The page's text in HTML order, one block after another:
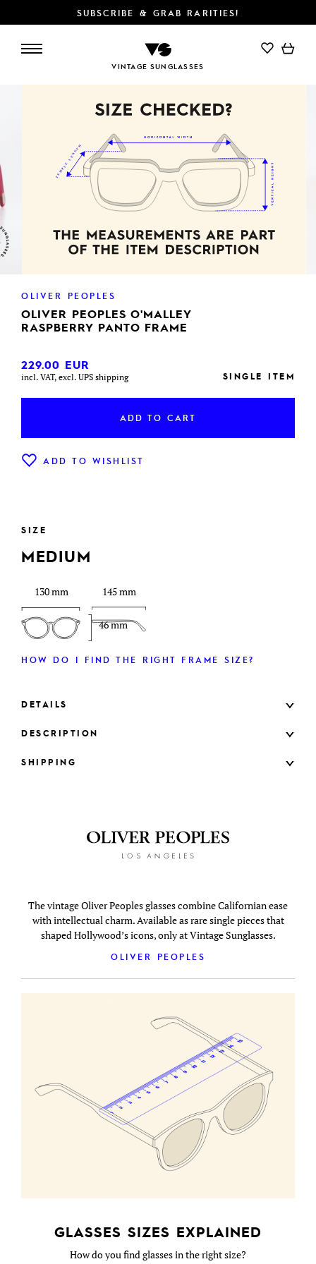
SUBSCRIBE & GRAB RARITIES!
VINTAGE SUNGLASSES
ADD TO CART
OLIVER PEOPLES
OLIVER PEOPLES O'MALLEY
RASPBERRY PANTO FRAME
229.00 EUR
incl. VAT, excl. UPS shipping SINGLE ITEM
ADD TO CART
ADD TO WISHLIST
SIZE
MEDIUM
130 mm
46 mm
145 mm
HOW DO I FIND THE RIGHT FRAME SIZE?
DETAILS
DESCRIPTION
SHIPPING
The vintage Oliver Peoples glasses combine Californian ease
with intellectual charm. Available as rare single pieces that
shaped Hollywood’s icons, only at Vintage Sunglasses.
OLIVER PEOPLES
GLASSES SIZES EXPLAINED
How do you find glasses in the right size?